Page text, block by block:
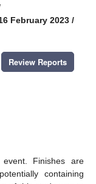
February 2023 /
Review Reports
Finishes are
containing